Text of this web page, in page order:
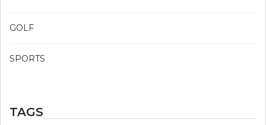
GOLF
SPORTS
TAGS